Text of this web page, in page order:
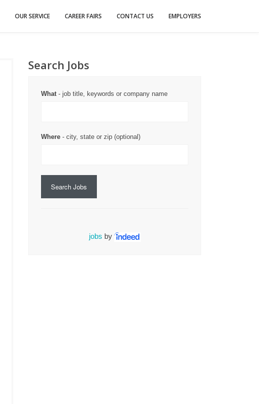
OUR SERVICE CAREER FAIRS CONTACT US EMPLOYERS
Search Jobs
What- job title, keywords or company name
Where - city, state or zip (optional)
Search Jobs
jobs by